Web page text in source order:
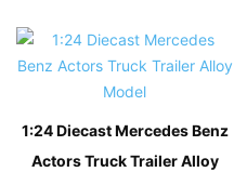
1:24 Diecast Mercedes Benz
Actors Truck Trailer Alloy